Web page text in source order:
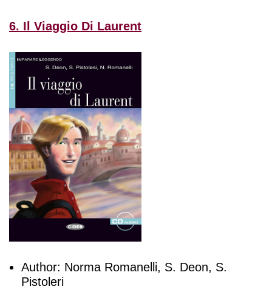
6. Il Viaggio Di Laurent
Author: Norma Romanelli, S. Deon, S.
Pistoleri